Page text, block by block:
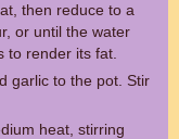
then reduce to a
or until the water
to render its fat.
garlic to the pot. Stir
heat, stirring